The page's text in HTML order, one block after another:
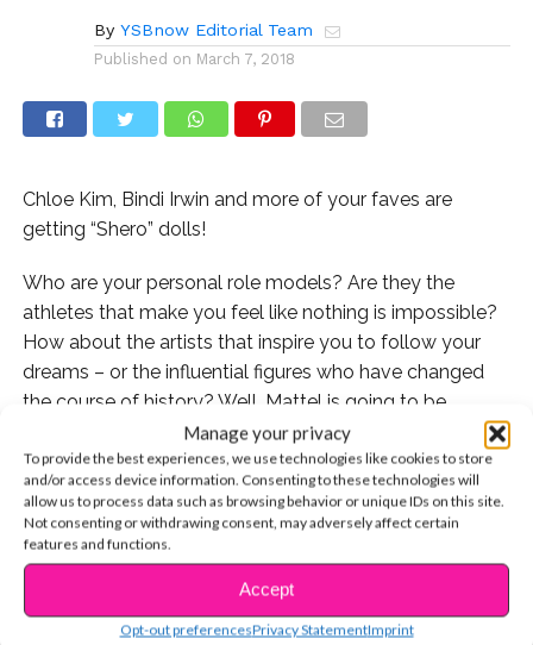
Manage your privacy
To provide the best experiences, we use technologies like cookies to store
and/or access device information. Consenting to these technologies will
allow us to process data such as browsing behavior or unique IDs on this site.
Not consenting or withdrawing consent, may adversely affect certain
features and functions.
Accept
Opt-out preferencesPrivacy StatementImprint
By YSBnow Editorial Team
Published on March 7, 2018
Chloe Kim, Bindi Irwin and more of your faves are
getting “Shero” dolls!
Who are your personal role models? Are they the
athletes that make you feel like nothing is impossible?
How about the artists that inspire you to follow your
dreams – or the influential figures who have changed
the course of history? Well, Mattel is going to be
honoring an entire new group of inspiring women with
their latest Barbie “Role Model” collection, including
some of our own favorite stars!
Just in time for the 2018 International Women’s Day,
Olympic snowboarder Chloe Kim, artist Frida Kahlo,
CONTINUE READING